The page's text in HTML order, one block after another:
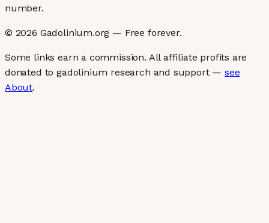
number.
© 2026 Gadolinium.org — Free forever.
Some links earn a commission. All affiliate profits are
donated to gadolinium research and support — see
About.